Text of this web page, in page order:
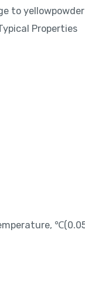
to yellowpowder
Properties